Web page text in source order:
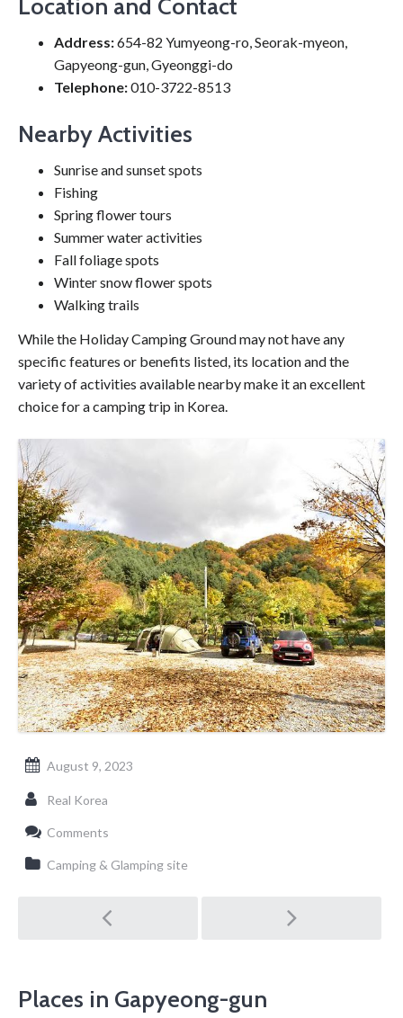
Location and Contact
Address:654-82 Yumyeong-ro, Seorak-myeon,
Gapyeong-gun, Gyeonggi-do
Telephone:010-3722-8513
Nearby Activities
Sunrise and sunset spots
Fishing
Spring flower tours
Summer water activities
Fall foliage spots
Winter snow flower spots
Walking trails
While the Holiday Camping Ground may not have any
specific features or benefits listed, its location and the
variety of activities available nearby make it an excellent
choice for a camping trip in Korea.
August 9, 2023
Real Korea
Comments
Camping & Glamping site
Post
navigation
Places in Gapyeong-gun